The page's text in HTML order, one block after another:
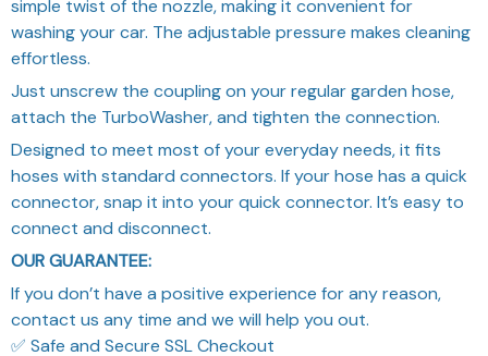
simple twist of the nozzle, making it convenient for
washing your car. The adjustable pressure makes cleaning
effortless.
Just unscrew the coupling on your regular garden hose,
attach the TurboWasher, and tighten the connection.
Designed to meet most of your everyday needs, it fits
hoses with standard connectors. If your hose has a quick
connector, snap it into your quick connector. It’s easy to
connect and disconnect.
OUR GUARANTEE:
If you don’t have a positive experience for any reason,
contact us any time and we will help you out.
✅ Safe and Secure SSL Checkout